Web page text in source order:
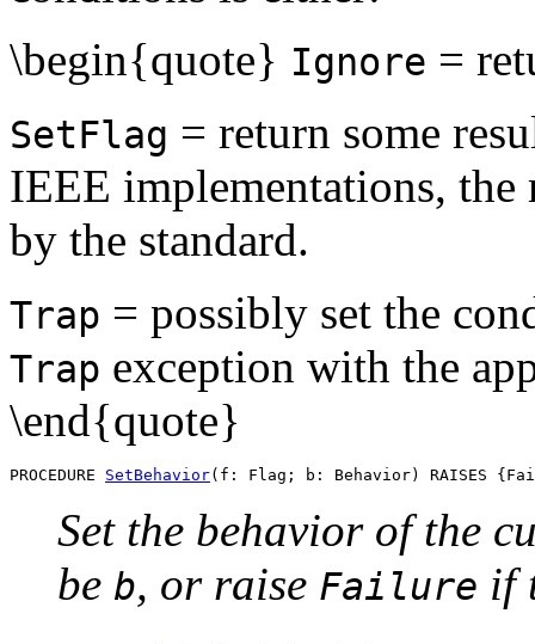
\begin{quote} Ignore =
SetFlag = return some
IEEE implementations,
by the standard.
Trap = possibly set the
Trap exception with the
\end{quote}
PROCEDURE SetBehavior
Set the behavior of the
be b, or raise Failure if